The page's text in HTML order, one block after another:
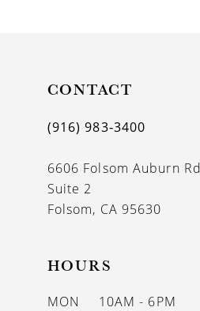
CONTACT
(916) 983‑3400
6606 Folsom Auburn Rd
Suite 2
Folsom, CA 95630
HOURS
MON
10AM - 6PM